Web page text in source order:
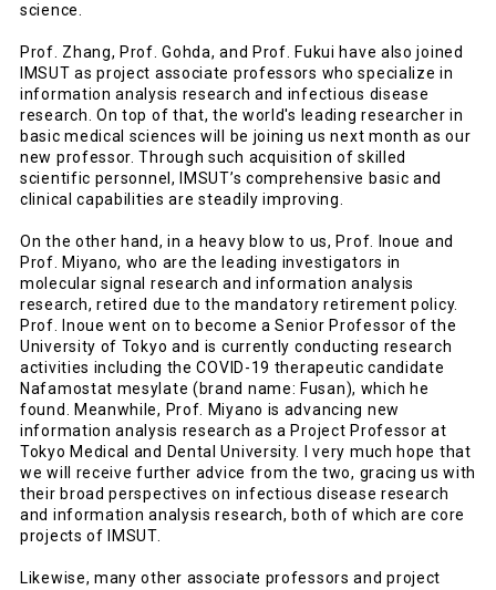
science.
Prof. Zhang, Prof. Gohda, and Prof. Fukui have also joined
IMSUT as project associate professors who specialize in
information analysis research and infectious disease
research. On top of that, the world's leading researcher in
basic medical sciences will be joining us next month as our
new professor. Through such acquisition of skilled
scientific personnel, IMSUT’s comprehensive basic and
clinical capabilities are steadily improving.
On the other hand, in a heavy blow to us, Prof. Inoue and
Prof. Miyano, who are the leading investigators in
molecular signal research and information analysis
research, retired due to the mandatory retirement policy.
Prof. Inoue went on to become a Senior Professor of the
University of Tokyo and is currently conducting research
activities including the COVID-19 therapeutic candidate
Nafamostat mesylate (brand name: Fusan), which he
found. Meanwhile, Prof. Miyano is advancing new
information analysis research as a Project Professor at
Tokyo Medical and Dental University. I very much hope that
we will receive further advice from the two, gracing us with
their broad perspectives on infectious disease research
and information analysis research, both of which are core
projects of IMSUT.
Likewise, many other associate professors and project